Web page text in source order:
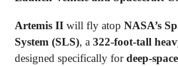
Artemis II will fly atop NASA’s
System (SLS), a 322-foot-tall
designed specifically fordeep-